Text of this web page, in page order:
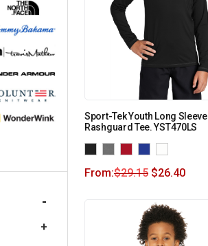
-
+
Sport-Tek Youth Long Sleeve
Rashguard Tee. YST470LS
From:$29.15 $26.40